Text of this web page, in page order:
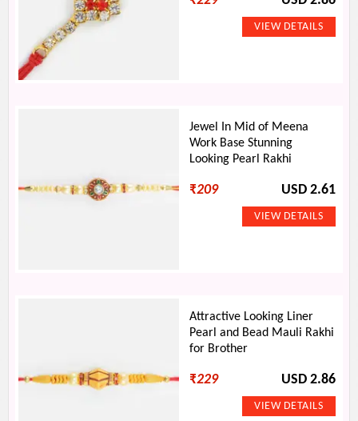
Jewel In Mid of Meena
Work Base Stunning
Looking Pearl Rakhi
₹209 USD 2.61
Attractive Looking Liner
Pearl and Bead Mauli Rakhi
for Brother
₹229 USD 2.86